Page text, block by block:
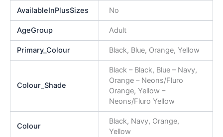
AvailableInPlusSizes No
AgeGroup Adult
Primary_Colour Black, Blue, Orange, Yellow
Colour_Shade
Black – Black, Blue – Navy,
Orange – Neons/Fluro
Orange, Yellow –
Neons/Fluro Yellow
Colour
Black, Navy, Orange,
Yellow